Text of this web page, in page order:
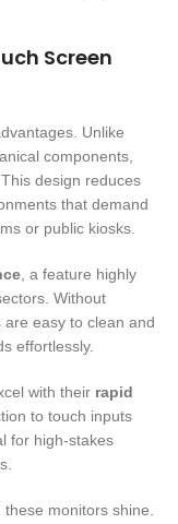
Screen
Unlike
components,
design reduces
that demand
or public kiosks.
, a feature highly
Without
easy to clean and
effortlessly.
with their rapid
to touch inputs
for high-stakes
monitors shine.